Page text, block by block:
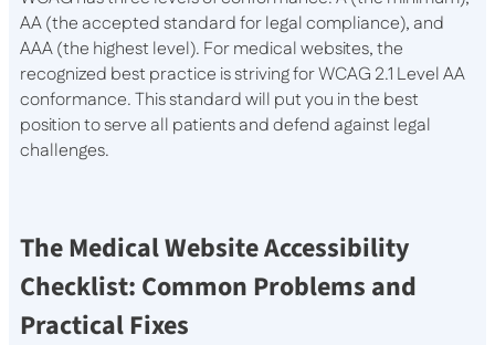
AA (the accepted standard for legal compliance), and
AAA (the highest level). For medical websites, the
recognized best practice is striving for WCAG 2.1 Level AA
conformance. This standard will put you in the best
position to serve all patients and defend against legal
challenges.
The Medical Website Accessibility
Checklist: Common Problems and
Practical Fixes